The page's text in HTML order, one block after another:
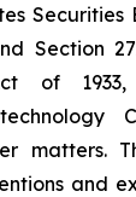
Securities
Section
of
matters.
and